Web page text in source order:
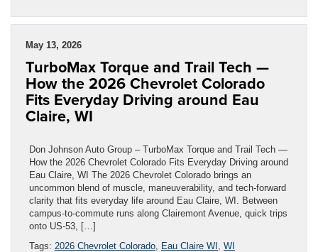
May 13, 2026
TurboMax Torque and Trail Tech —
How the 2026 Chevrolet Colorado
Fits Everyday Driving around Eau
Claire, WI
Don Johnson Auto Group – TurboMax Torque and Trail Tech —
How the 2026 Chevrolet Colorado Fits Everyday Driving around
Eau Claire, WI The 2026 Chevrolet Colorado brings an
uncommon blend of muscle, maneuverability, and tech-forward
clarity that fits everyday life around Eau Claire, WI. Between
campus-to-commute runs along Clairemont Avenue, quick trips
onto US-53, […]
Tags: 2026 Chevrolet Colorado Eau Claire WI WI